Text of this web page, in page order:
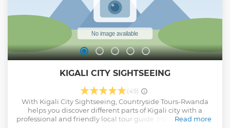
Show less
KIGALI CITY SIGHTSEEING
(49)
With Kigali City Sightseeing, Countryside Tours-Rwanda
helps you discover different parts of Kigali city with a
professional and friendly local tour guide. For convenience,
Read more